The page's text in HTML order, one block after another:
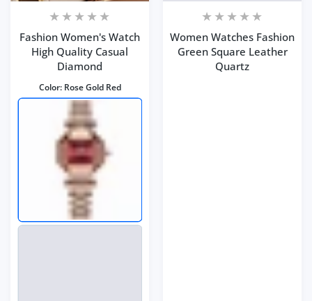
Fashion Women's Watch
High Quality Casual
Diamond
Color: Rose Gold Red
Women Watches Fashion
Green Square Leather
Quartz